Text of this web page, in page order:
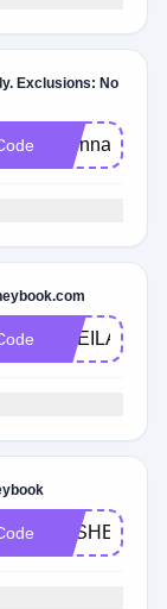
Exclusions: No
KESHEAW